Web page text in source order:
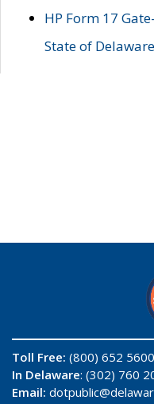
HP Form 17
State of Delaware
Toll Free: (800) 652 5600
In Delaware: (302) 760
Email: